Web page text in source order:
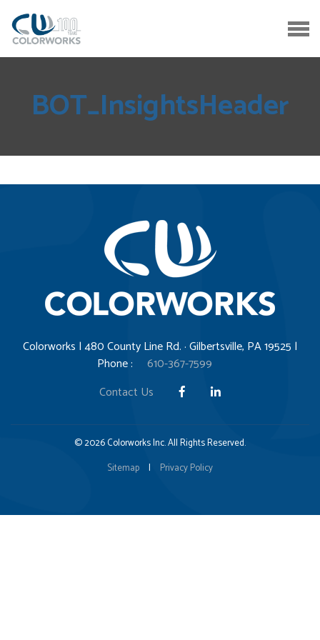
BOT_InsightsHeader
Colorworks | 480 County Line Rd. · Gilbertsville, PA 19525 |
Phone :
610-367-7599
Contact Us
© 2026 Colorworks Inc. All Rights Reserved.
Sitemap
| Privacy Policy